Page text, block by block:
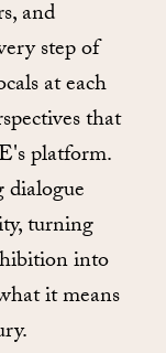
and
step of
at each
that
platform.
dialogue
turning
into
it means